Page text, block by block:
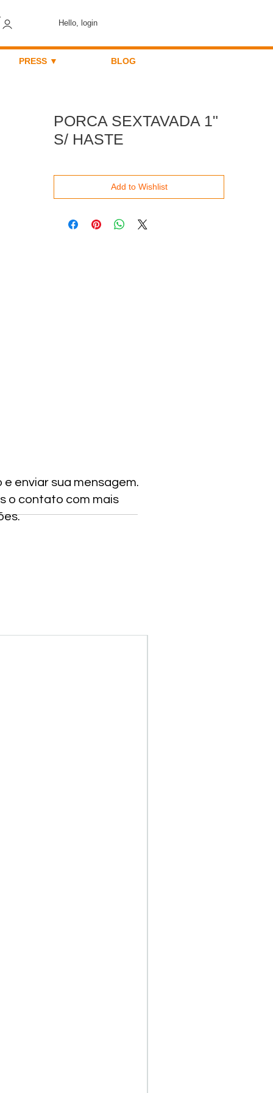
Hello, login
PRESS ▼ BLOG
PORCA SEXTAVADA 1"
S/ HASTE
Add to Wishlist
enviar sua mensagem.
o contato com mais